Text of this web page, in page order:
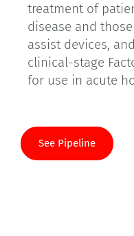
treatment of
disease and
assist devices,
clinical-stage
for use in acute
See Pipeline